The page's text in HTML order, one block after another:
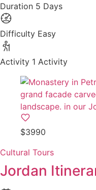
Duration 5 Days
Difficulty Easy
Activity 1 Activity
$3990
Cultural Tours
Jordan